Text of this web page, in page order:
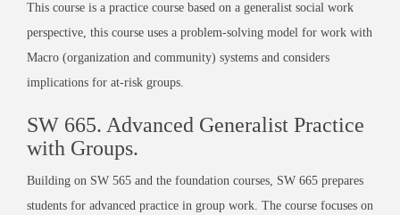
This course is a practice course based on a generalist social work
perspective, this course uses a problem-solving model for work with
Macro (organization and community) systems and considers
implications for at-risk groups.
SW 665. Advanced Generalist Practice
with Groups.
Building on SW 565 and the foundation courses, SW 665 prepares
students for advanced practice in group work. The course focuses on